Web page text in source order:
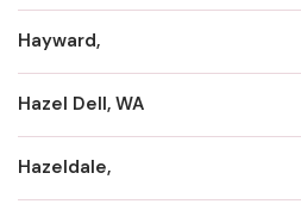
Hayward,
Hazel Dell, WA
Hazeldale,